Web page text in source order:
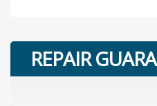
REPAIR